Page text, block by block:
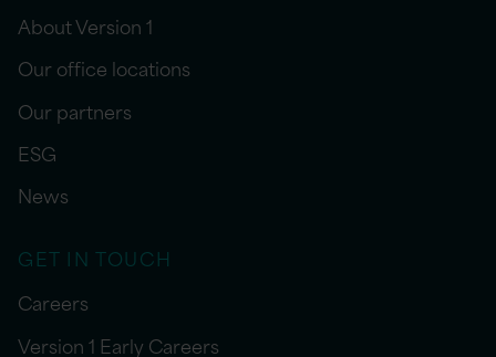
About Version 1
Our office locations
Our partners
ESG
News
GET IN TOUCH
Careers
Version 1 Early Careers